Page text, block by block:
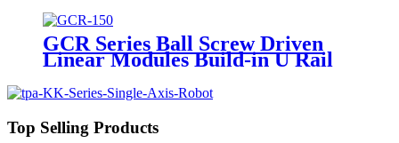
GCR Series Ball Screw Driven
Linear Modules Build-in U Rail
Top Selling Products